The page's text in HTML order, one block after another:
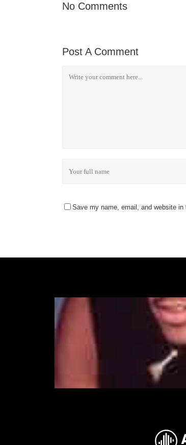
No Comments
Post A Comment
Save my name, email, and website